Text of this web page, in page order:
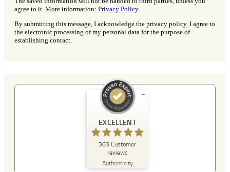
agree to it. More information: Privacy Policy
By submitting this message, I acknowledge the privacy policy. I agree to
the electronic processing of my personal data for the purpose of
establishing contact.
EXCELLENT
303 Customer
reviews
Authenticity
Customer reviews and experiences for
A Plus Detektei
ProvenExpert.com
EXCELLENT